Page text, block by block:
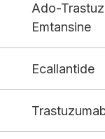
Ado-
Emtansine
Ecallantide